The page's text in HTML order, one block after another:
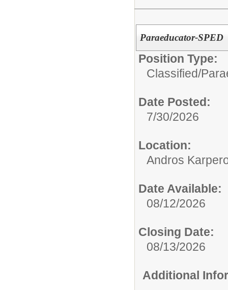
Paraeducator-SPED
Position Type:
Classified/
Date Posted:
7/30/2026
Location:
Andros
Date Available:
08/12/2026
Closing Date:
08/13/2026
Additional